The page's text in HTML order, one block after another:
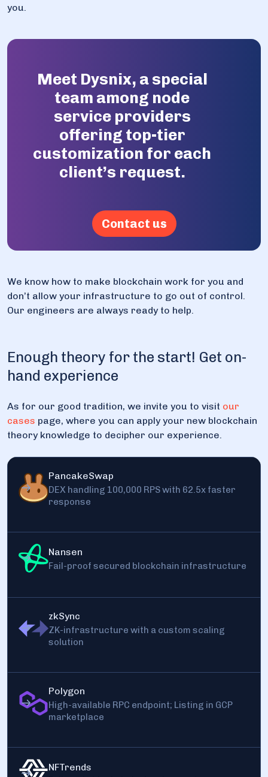
you.
Meet Dysnix, a special
team among node
service providers
offering top-tier
customization for each
client’s request.
Contact us
We know how to make blockchain work for you and
don’t allow your infrastructure to go out of control.
Our engineers are always ready to help.
Enough theory for the start! Get on-
hand experience
As for our good tradition, we invite you to visit our
cases page, where you can apply your new blockchain
theory knowledge to decipher our experience.
PancakeSwap
DEX handling 100,000 RPS with 62.5x faster
response
Nansen
Fail-proof secured blockchain infrastructure
zkSync
ZK-infrastructure with a custom scaling
solution
Polygon
High-available RPC endpoint; Listing in GCP
marketplace
NFTrends